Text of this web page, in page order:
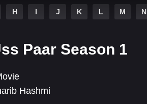
H I J K L M N
Paar Season 1
Hashmi